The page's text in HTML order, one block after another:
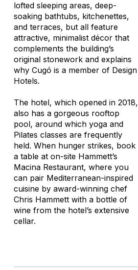
lofted sleeping areas, deep-
soaking bathtubs, kitchenettes,
and terraces, but all feature
attractive, minimalist décor that
complements the building’s
original stonework and explains
why Cugó is a member of Design
Hotels.
The hotel, which opened in 2018,
also has a gorgeous rooftop
pool, around which yoga and
Pilates classes are frequently
held. When hunger strikes, book
a table at on-site Hammett’s
Macina Restaurant, where you
can pair Mediterranean-inspired
cuisine by award-winning chef
Chris Hammett with a bottle of
wine from the hotel’s extensive
cellar.